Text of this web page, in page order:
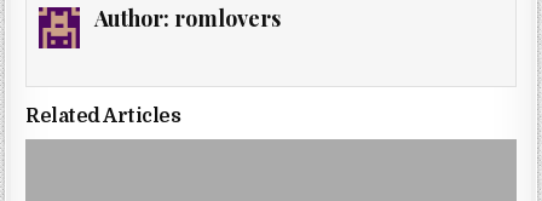
Author: romlovers
Related Articles